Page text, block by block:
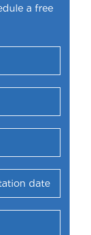
a free